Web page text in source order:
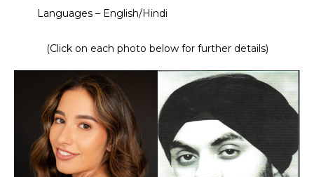
Languages – English/Hindi
(Click on each photo below for further details)